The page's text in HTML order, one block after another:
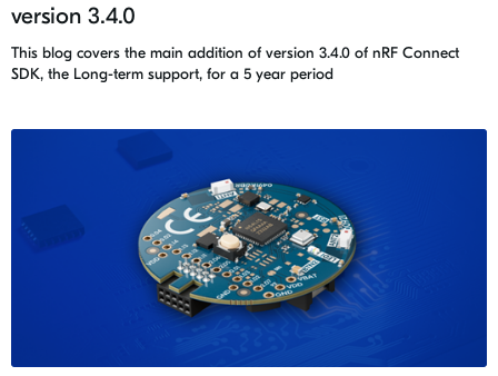
version 3.4.0
This blog covers the main addition of version 3.4.0 of nRF Connect
SDK, the Long-term support, for a 5 year period